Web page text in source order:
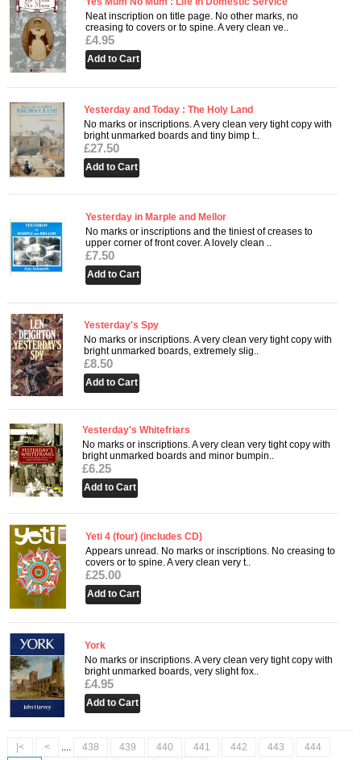
Neat inscription on title page. No other marks, no
creasing to covers or to spine. A very clean ve..
£4.95
Yesterday and Today : The Holy Land
No marks or inscriptions. A very clean very tight copy with
bright unmarked boards and tiny bimp t..
£27.50
Yesterday in Marple and Mellor
No marks or inscriptions and the tiniest of creases to
upper corner of front cover. A lovely clean ..
£7.50
Yesterday's Spy
No marks or inscriptions. A very clean very tight copy with
bright unmarked boards, extremely slig..
£8.50
Yesterday's Whitefriars
No marks or inscriptions. A very clean very tight copy with
bright unmarked boards and minor bumpin..
£6.25
Yeti 4 (four) (includes CD)
Appears unread. No marks or inscriptions. No creasing to
covers or to spine. A very clean very t..
£25.00
York
No marks or inscriptions. A very clean very tight copy with
bright unmarked boards, very slight fox..
£4.95
|< < .... 438 439 440 441 442 443 444